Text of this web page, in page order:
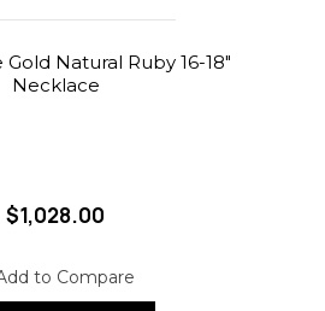
Gold Natural Ruby 16-18"
Necklace
$1,028.00
to Compare